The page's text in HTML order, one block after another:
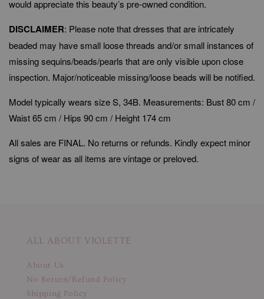
would appreciate this beauty’s pre-owned condition.
DISCLAIMER: Please note that dresses that are intricately
beaded may have small loose threads and/or small instances of
missing sequins/beads/pearls that are only visible upon close
inspection. Major/noticeable missing/loose beads will be notified.
Model typically wears size S, 34B. Measurements: Bust 80 cm /
Waist 65 cm / Hips 90 cm / Height 174 cm
All sales are FINAL. No returns or refunds. Kindly expect minor
signs of wear as all items are vintage or preloved.
ALL ABOUT VIOLETTE
About Us
No Return/Refund Policy
Shipping Policy